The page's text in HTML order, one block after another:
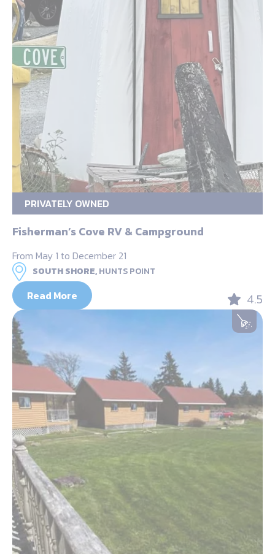
PRIVATELY OWNED
Fisherman’s Cove RV & Campground
From May 1 to December 21
SOUTH SHORE,HUNTS POINT
Read More 4.5